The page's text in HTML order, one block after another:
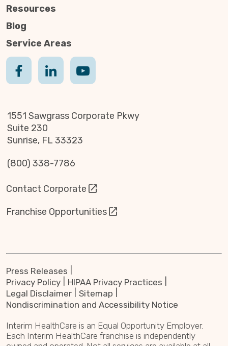
Resources
Blog
Service Areas
1551 Sawgrass Corporate Pkwy
Suite 230
Sunrise, FL 33323
(800) 338-7786
Contact Corporate
Franchise Opportunities
Press Releases
Privacy Policy
HIPAA Privacy Practices
Legal Disclaimer
Sitemap
Nondiscrimination and Accessibility Notice
Interim HealthCare is an Equal Opportunity Employer.
Each Interim HealthCare franchise is independently